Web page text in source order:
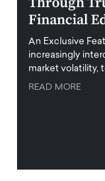
Financial
An Exclusive
increasingly
market volatility,
READ MORE